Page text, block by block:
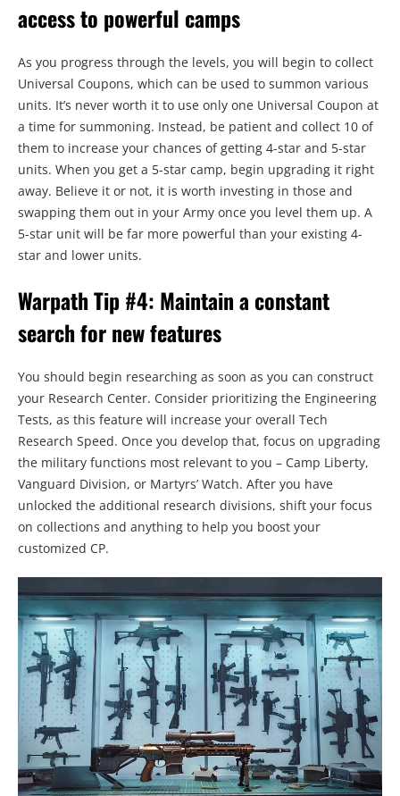
access to powerful camps
As you progress through the levels, you will begin to collect
Universal Coupons, which can be used to summon various
units. It’s never worth it to use only one Universal Coupon at
a time for summoning. Instead, be patient and collect 10 of
them to increase your chances of getting 4-star and 5-star
units. When you get a 5-star camp, begin upgrading it right
away. Believe it or not, it is worth investing in those and
swapping them out in your Army once you level them up. A
5-star unit will be far more powerful than your existing 4-
star and lower units.
Warpath Tip #4: Maintain a constant
search for new features
You should begin researching as soon as you can construct
your Research Center. Consider prioritizing the Engineering
Tests, as this feature will increase your overall Tech
Research Speed. Once you develop that, focus on upgrading
the military functions most relevant to you – Camp Liberty,
Vanguard Division, or Martyrs’ Watch. After you have
unlocked the additional research divisions, shift your focus
on collections and anything to help you boost your
customized CP.